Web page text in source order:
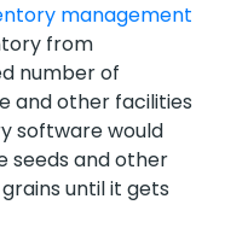
management
from
number of
and other facilities
software would
seeds and other
until it gets